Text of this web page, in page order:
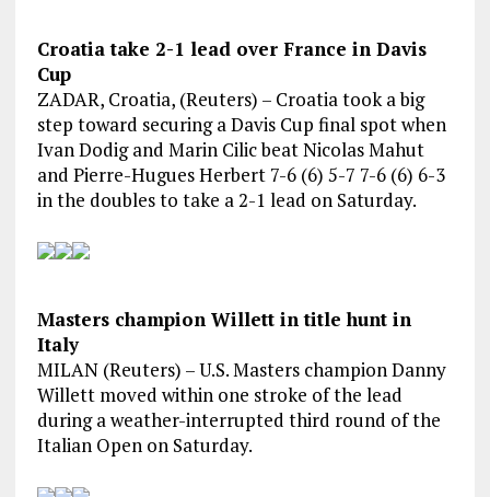
Croatia take 2-1 lead over France in Davis
Cup
ZADAR, Croatia, (Reuters) – Croatia took a big
step toward securing a Davis Cup final spot when
Ivan Dodig and Marin Cilic beat Nicolas Mahut
and Pierre-Hugues Herbert 7-6 (6) 5-7 7-6 (6) 6-3
in the doubles to take a 2-1 lead on Saturday.
Masters champion Willett in title hunt in
Italy
MILAN (Reuters) – U.S. Masters champion Danny
Willett moved within one stroke of the lead
during a weather-interrupted third round of the
Italian Open on Saturday.